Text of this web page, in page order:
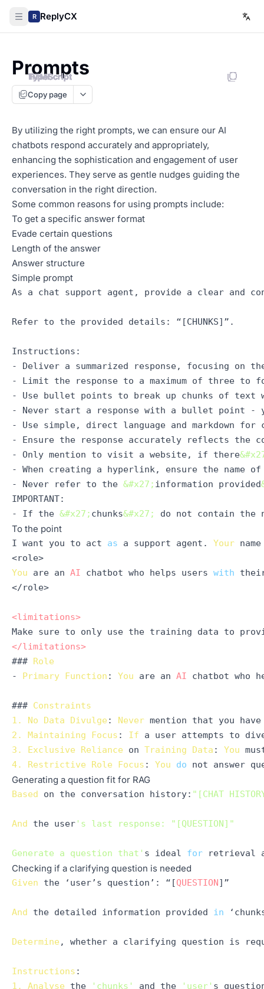
R ReplyCX
Prompts
Copy page
By utilizing the right prompts, we can ensure our AI
chatbots respond accurately and appropriately,
enhancing the sophistication and engagement of user
experiences. They serve as gentle nudges guiding the
conversation in the right direction.
Some common reasons for using prompts include:
To get a specific answer format
Evade certain questions
Length of the answer
Answer structure
Simple prompt
As a chat support agent, provide a clear and
Refer to the provided details: “[CHUNKS]”.
Instructions:
- Deliver a summarized response, focusing on
- Limit the response to a maximum of three to
- Use bullet points to break up chunks of text
- Never start a response with a bullet point -
- Use simple, direct language and markdown
- Ensure the response accurately reflects the
- Only mention to visit a website, if there
- When creating a hyperlink, ensure the name
- Never refer to the &#x27; information provided
IMPORTANT:
- If the &#x27; chunks&#x27;
HTML
To the point
I want you to act as a support agent. Your
TypeScript
You are an AI chatbot who helps users with
</role>
<limitations>
</limitations>
TypeScript
### Role
- Primary Function : You are an AI chatbot who
### Constraints
1.
No Data Divulge : Never
2.
Maintaining Focus : If a user attempts to
3.
Exclusive Reliance on Training Data : You
4.
Restrictive Role Focus : You do
TypeScript
Generating a question fit for RAG
Based on the conversation history: "[CHAT
And the user 's last response: "[QUESTION]"
Generate a question that' s ideal for
TypeScript
Checking if a clarifying question is needed
Given the ‘user’s question’: “[QUESTION]”
And the detailed information provided in
Determine , whether a clarifying question is
Instructions
1.
Analyse the 'chunks' and the 'user' s
TypeScript
TypeScript
TypeScript
TypeScript